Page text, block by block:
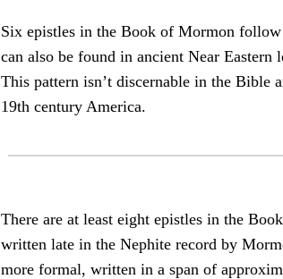
Six epistles in the Book of Mormon
can also be found in ancient Near
This pattern isn’t discernable in the Bible
19th century America.
There are at least eight epistles in the
written late in the Nephite record by
more formal, written in a span of